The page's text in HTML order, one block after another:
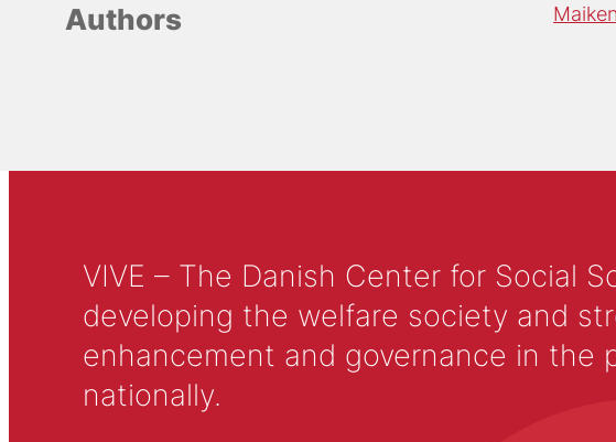
Authors
VIVE – The Danish Center for Social
developing the welfare society and
enhancement and governance in the
nationally.